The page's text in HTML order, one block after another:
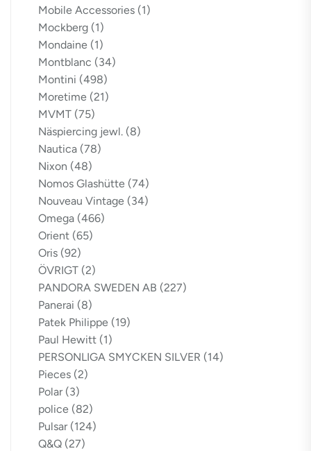
Mobile Accessories (1)
Mockberg (1)
Mondaine (1)
Montblanc (34)
Montini (498)
Moretime (21)
MVMT (75)
Näspiercing jewl. (8)
Nautica (78)
Nixon (48)
Nomos Glashütte (74)
Nouveau Vintage (34)
Omega (466)
Orient (65)
Oris (92)
ÖVRIGT (2)
PANDORA SWEDEN AB (227)
Panerai (8)
Patek Philippe (19)
Paul Hewitt (1)
PERSONLIGA SMYCKEN SILVER (14)
Pieces (2)
Polar (3)
police (82)
Pulsar (124)
Q&Q (27)